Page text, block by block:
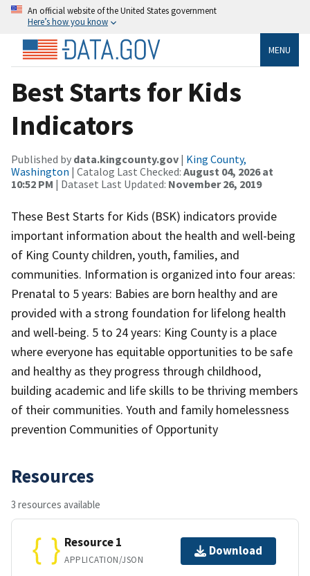
An official website of the United States government
Here’s how you know
MENU
Best Starts for Kids
Indicators
Published by data.kingcounty.gov | King County,
Washington | Catalog Last Checked: August 04, 2026 at
10:52 PM | Dataset Last Updated: November 26, 2019
These Best Starts for Kids (BSK) indicators provide
important information about the health and well-being
of King County children, youth, families, and
communities. Information is organized into four areas:
Prenatal to 5 years: Babies are born healthy and are
provided with a strong foundation for lifelong health
and well-being. 5 to 24 years: King County is a place
where everyone has equitable opportunities to be safe
and healthy as they progress through childhood,
building academic and life skills to be thriving members
of their communities. Youth and family homelessness
prevention Communities of Opportunity
Resources
3 resources available
Resource 1
APPLICATION/JSON
Download